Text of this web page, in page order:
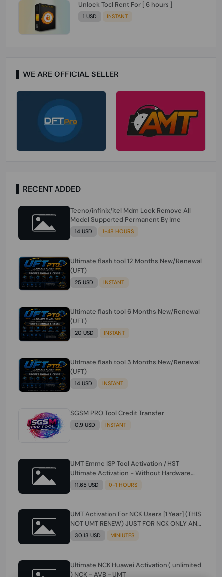
Unlock Tool Rent For [ 6 hours ]
1 USD INSTANT
WE ARE OFFICIAL SELLER
RECENT ADDED
Tecno/infinix/itel Mdm Lock Remove All
Model Supported Permanent By Ime
14 USD 1-48 HOURS
Ultimate flash tool 12 Months New/Renewal
(UFT)
25 USD INSTANT
Ultimate flash tool 6 Months New/Renewal
(UFT)
20 USD INSTANT
Ultimate flash tool 3 Months New/Renewal
(UFT)
14 USD INSTANT
SGSM PRO Tool Credit Transfer
0.9 USD INSTANT
UMT Emmc ISP Tool Activation / HST
Ultimate Activation - Without Hardware
(need umt 1 year actiavtion working)
11.65 USD 0-1 HOURS
UMT Activation For NCK Users [1 Year] (THIS
NOT UMT RENEW) JUST FOR NCK ONLY AND
ONLY USERS (Check Description انتبه
30.13 USD MINIUTES
Ultimate NCK Huawei Activation ( unlimited
) NCK - AVB - UMT